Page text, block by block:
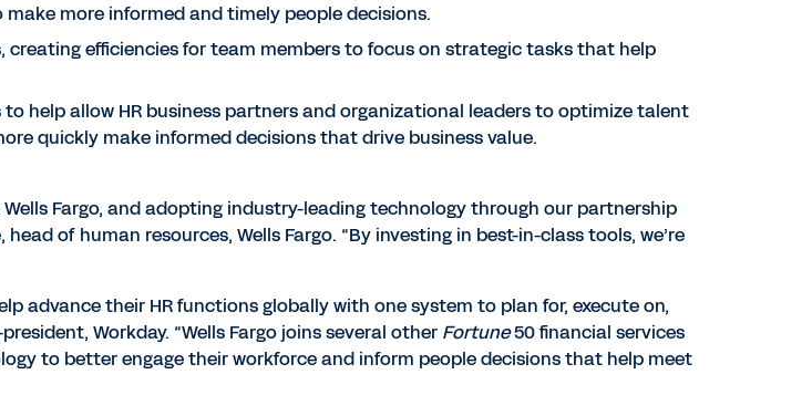
more informed and timely people decisions.
efficiencies for team members to focus on strategic tasks that help
help allow HR business partners and organizational leaders to optimize talent
quickly make informed decisions that drive business value.
Fargo, and adopting industry-leading technology through our partnership
of human resources, Wells Fargo. “By investing in best-in-class tools, we’re
advance their HR functions globally with one system to plan for, execute on,
Workday. “Wells Fargo joins several other Fortune50 financial services
to better engage their workforce and inform people decisions that help meet